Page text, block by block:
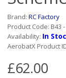
Brand: RC Factory
Product Code: B43
Availability: In
AerobatX Product
£62.00